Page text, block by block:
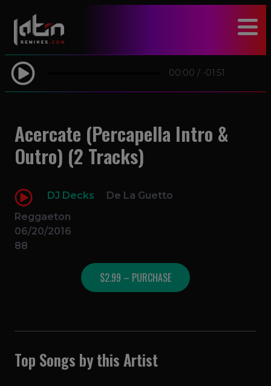
00:00 / -01:51
Acercate (Percapella Intro &
Outro) (2 Tracks)
DJ Decks
De La Guetto
Reggaeton
06/20/2016
88
$2.99 – PURCHASE
Top Songs by this Artist
modal-check